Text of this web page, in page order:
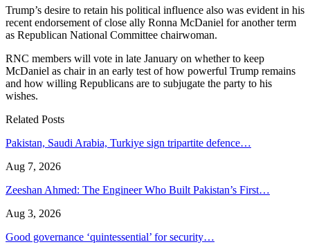
Trump’s desire to retain his political influence also was evident in his
recent endorsement of close ally Ronna McDaniel for another term
as Republican National Committee chairwoman.
RNC members will vote in late January on whether to keep
McDaniel as chair in an early test of how powerful Trump remains
and how willing Republicans are to subjugate the party to his
wishes.
Related Posts
Pakistan, Saudi Arabia, Turkiye sign tripartite defence…
Aug 7, 2026
Zeeshan Ahmed: The Engineer Who Built Pakistan’s First…
Aug 3, 2026
Good governance ‘quintessential’ for security…